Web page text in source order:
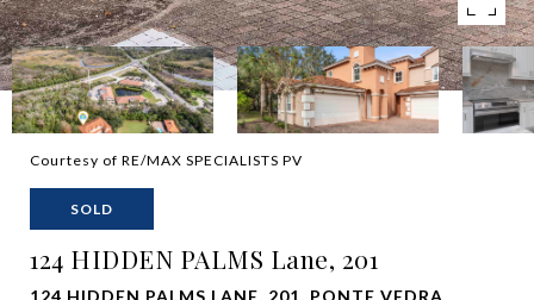
Courtesy of RE/MAX SPECIALISTS PV
SOLD
124 HIDDEN PALMS Lane, 201
124 HIDDEN PALMS LANE, 201, PONTE VEDRA